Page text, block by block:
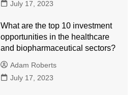
July 17, 2023
What are the top 10 investment
opportunities in the healthcare
and biopharmaceutical sectors?
Adam Roberts
July 17, 2023